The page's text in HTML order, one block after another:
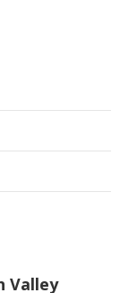
Valley